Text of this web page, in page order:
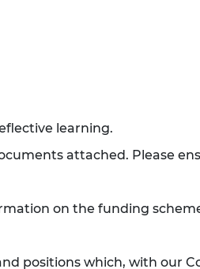
learning.
attached. Please
on the funding
positions which, with our